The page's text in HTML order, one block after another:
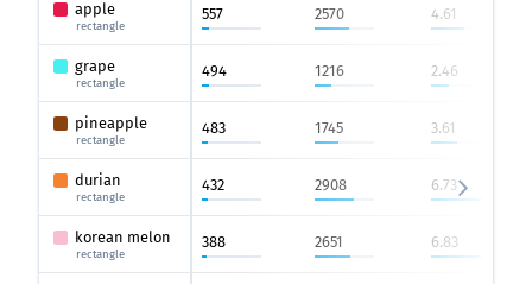
apple
rectangle
557 2570 4.61
grape
rectangle
494 1216 2.46
pineapple
rectangle
483 1745 3.61
durian
rectangle
432 2908 6.73
korean melon
rectangle
388 2651 6.83